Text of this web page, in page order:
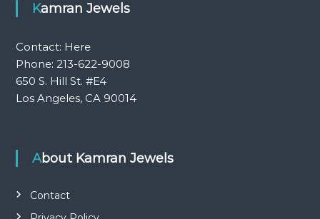
Kamran Jewels
Contact: Here
Phone: 213-622-9008
650 S. Hill St. #E4
Los Angeles, CA 90014
About Kamran Jewels
Contact